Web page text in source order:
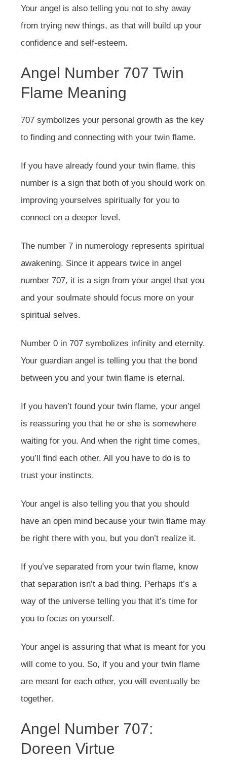
Your angel is also telling you not to shy away
from trying new things, as that will build up your
confidence and self-esteem.
Angel Number 707 Twin
Flame Meaning
707 symbolizes your personal growth as the key
to finding and connecting with your twin flame.
If you have already found your twin flame, this
number is a sign that both of you should work on
improving yourselves spiritually for you to
connect on a deeper level.
The number 7 in numerology represents spiritual
awakening. Since it appears twice in angel
number 707, it is a sign from your angel that you
and your soulmate should focus more on your
spiritual selves.
Number 0 in 707 symbolizes infinity and eternity.
Your guardian angel is telling you that the bond
between you and your twin flame is eternal.
If you haven’t found your twin flame, your angel
is reassuring you that he or she is somewhere
waiting for you. And when the right time comes,
you’ll find each other. All you have to do is to
trust your instincts.
Your angel is also telling you that you should
have an open mind because your twin flame may
be right there with you, but you don’t realize it.
If you’ve separated from your twin flame, know
that separation isn’t a bad thing. Perhaps it’s a
way of the universe telling you that it’s time for
you to focus on yourself.
Your angel is assuring that what is meant for you
will come to you. So, if you and your twin flame
are meant for each other, you will eventually be
together.
Angel Number 707:
Doreen Virtue